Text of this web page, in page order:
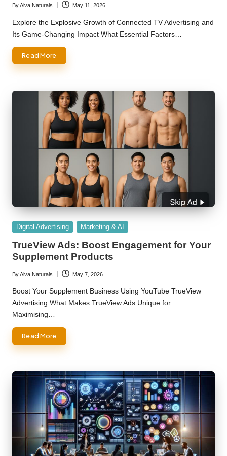
Posted
by
ByAlva Naturals May 11, 2026
Explore the Explosive Growth of Connected TV Advertising and
Its Game-Changing Impact What Essential Factors…
Read More
Posted
Digital Advertising Marketing & AI
TrueView Ads: Boost Engagement for Your
Supplement Products
Posted
by
ByAlva Naturals May 7, 2026
Boost Your Supplement Business Using YouTube TrueView
Advertising What Makes TrueView Ads Unique for
Maximising…
Read More